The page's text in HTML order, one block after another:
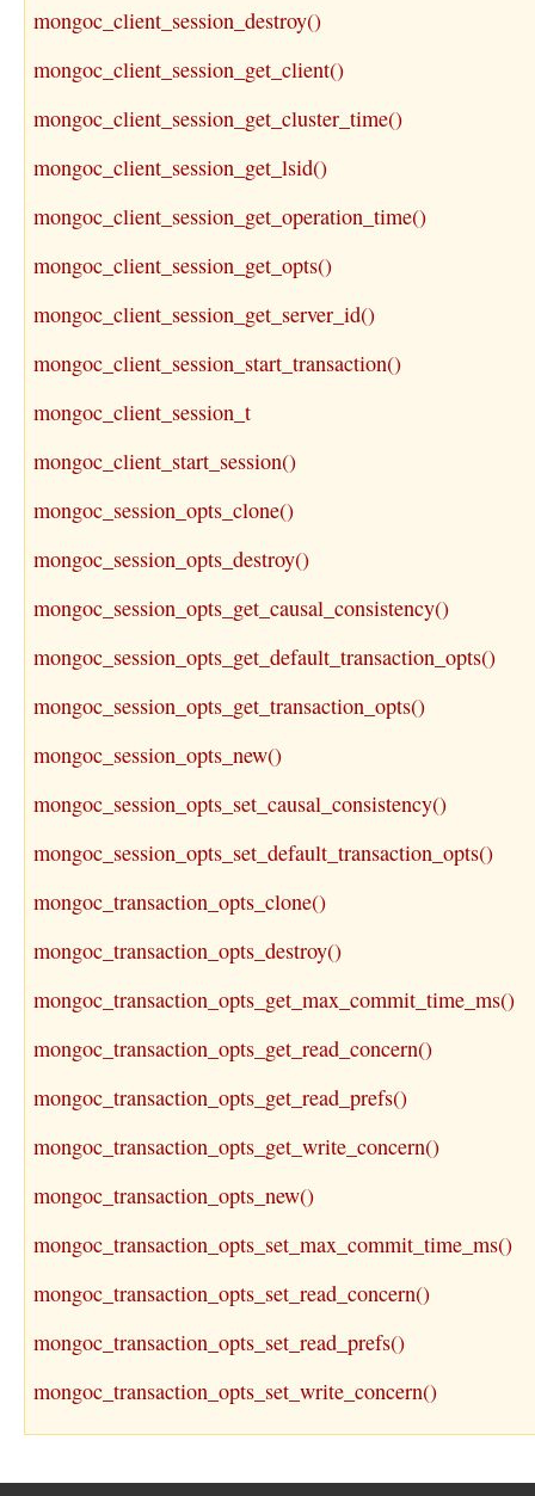
mongoc_client_session_destroy()
mongoc_client_session_get_client()
mongoc_client_session_get_cluster_time()
mongoc_client_session_get_lsid()
mongoc_client_session_get_operation_time()
mongoc_client_session_get_opts()
mongoc_client_session_get_server_id()
mongoc_client_session_start_transaction()
mongoc_client_session_t
mongoc_client_start_session()
mongoc_session_opts_clone()
mongoc_session_opts_destroy()
mongoc_session_opts_get_causal_consistency()
mongoc_session_opts_get_default_transaction_opts()
mongoc_session_opts_get_transaction_opts()
mongoc_session_opts_new()
mongoc_session_opts_set_causal_consistency()
mongoc_session_opts_set_default_transaction_opts()
mongoc_transaction_opts_clone()
mongoc_transaction_opts_destroy()
mongoc_transaction_opts_get_max_commit_time_ms()
mongoc_transaction_opts_get_read_concern()
mongoc_transaction_opts_get_read_prefs()
mongoc_transaction_opts_get_write_concern()
mongoc_transaction_opts_new()
mongoc_transaction_opts_set_max_commit_time_ms()
mongoc_transaction_opts_set_read_concern()
mongoc_transaction_opts_set_read_prefs()
mongoc_transaction_opts_set_write_concern()